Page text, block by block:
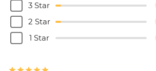
3 Star
2 Star
1 Star